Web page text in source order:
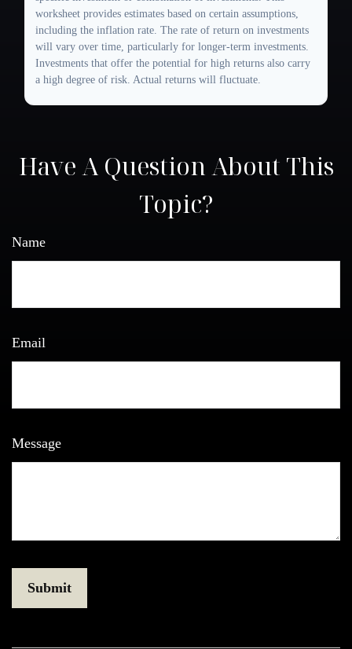
worksheet provides estimates based on certain assumptions,
including the inflation rate. The rate of return on investments
will vary over time, particularly for longer-term investments.
Investments that offer the potential for high returns also carry
a high degree of risk. Actual returns will fluctuate.
Have A Question About This
Topic?
Name
Email
Message